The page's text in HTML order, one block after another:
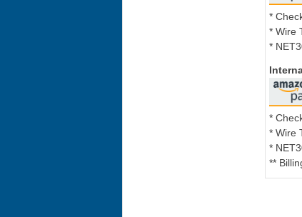
*
* Wire
*
*
* Wire
*
**